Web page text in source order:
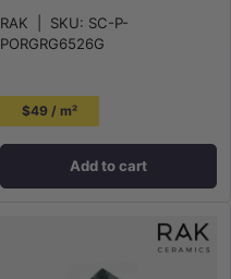
RAK SKU: SC-P-
PORGRG6526G
$49 / m²
Add to cart